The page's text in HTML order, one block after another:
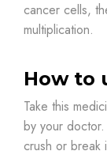
cancer cells,
multiplication.
How to
Take this
by your
crush or break